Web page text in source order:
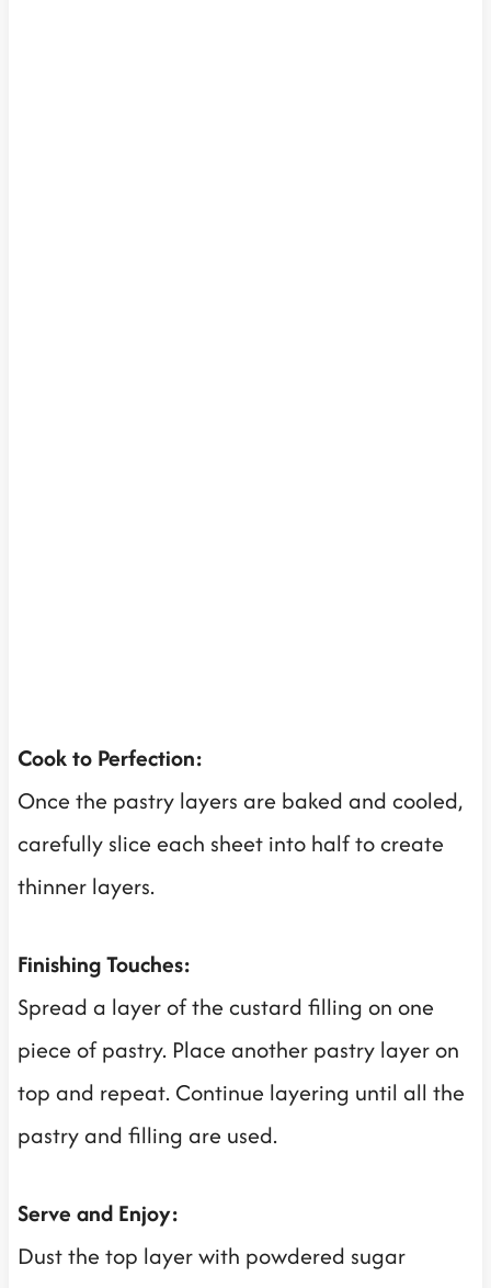
Cook to Perfection:
Once the pastry layers are baked and cooled,
carefully slice each sheet into half to create
thinner layers.
Finishing Touches:
Spread a layer of the custard filling on one
piece of pastry. Place another pastry layer on
top and repeat. Continue layering until all the
pastry and filling are used.
Serve and Enjoy:
Dust the top layer with powdered sugar